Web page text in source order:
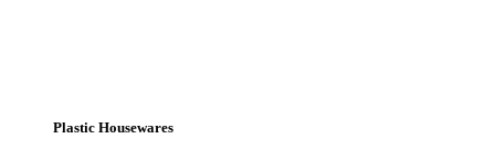
Plastic Housewares